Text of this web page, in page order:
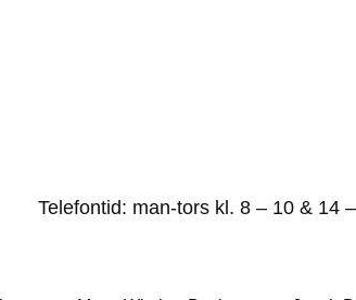
Telefontid: man-tors kl. 8 – 10 & 14